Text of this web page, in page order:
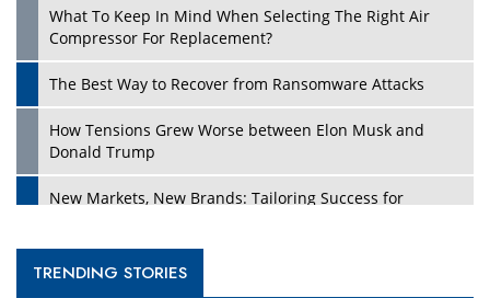
What To Keep In Mind When Selecting The Right Air
Compressor For Replacement?
The Best Way to Recover from Ransomware Attacks
How Tensions Grew Worse between Elon Musk and
Donald Trump
New Markets, New Brands: Tailoring Success for
Empowered Leadership in a Changing Legal World
TRENDING STORIES